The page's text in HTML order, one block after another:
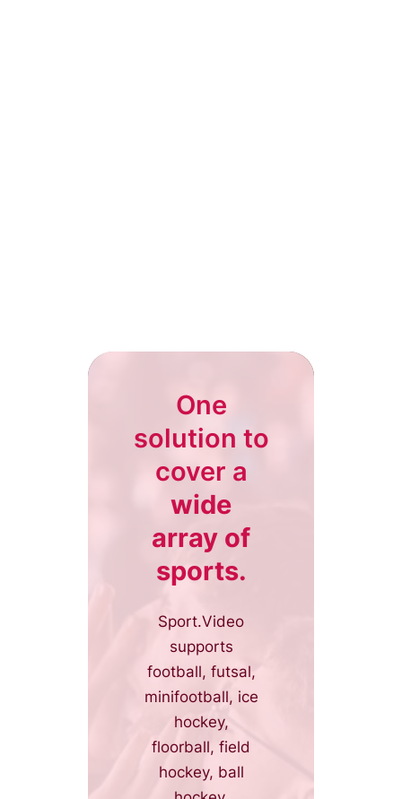
One
solution to
cover a
wide
array of
sports.
Sport.Video
supports
football, futsal,
minifootball, ice
hockey,
floorball, field
hockey, ball